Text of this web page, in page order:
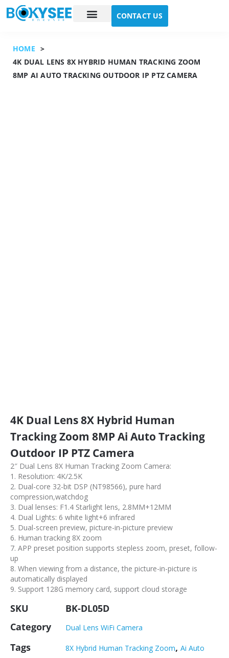
CONTACT US
HOME >
4K DUAL LENS 8X HYBRID HUMAN TRACKING ZOOM
8MP AI AUTO TRACKING OUTDOOR IP PTZ CAMERA
4K Dual Lens 8X Hybrid Human
Tracking Zoom 8MP Ai Auto Tracking
Outdoor IP PTZ Camera
2″ Dual Lens 8X Human Tracking Zoom Camera:
1. Resolution: 4K/2.5K
2. Dual-core 32-bit DSP (NT98566), pure hard
compression,watchdog
3. Dual lenses: F1.4 Starlight lens, 2.8MM+12MM
4. Dual Lights: 6 white light+6 infrared
5. Dual-screen preview, picture-in-picture preview
6. Human tracking 8X zoom
7. APP preset position supports stepless zoom, preset, follow-
up
8. When viewing from a distance, the picture-in-picture is
automatically displayed
9. Support 128G memory card, support cloud storage
SKU
BK-DL05D
Category
Dual Lens WiFi Camera
Tags 8X Hybrid Human Tracking Zoom, Ai Auto